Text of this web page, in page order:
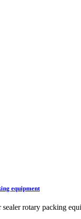
equipment
rotary packing